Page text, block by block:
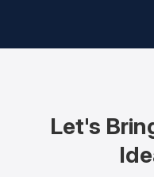
Let's